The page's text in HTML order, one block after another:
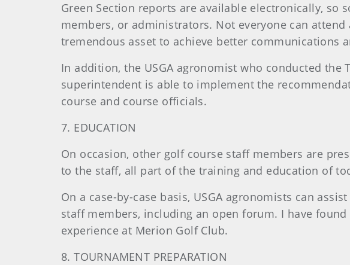
Green Section reports are available electronically,
members, or administrators. Not everyone can
tremendous asset to achieve better communications
In addition, the USGA agronomist who conducted
superintendent is able to implement the
course and course officials.
7. EDUCATION
On occasion, other golf course staff members are
to the staff, all part of the training and education of
On a case-by-case basis, USGA agronomists can
staff members, including an open forum. I have
experience at Merion Golf Club.
8. TOURNAMENT PREPARATION